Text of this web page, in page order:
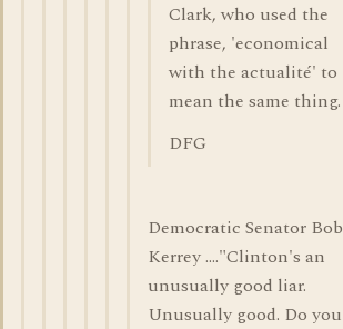
Clark, who used the
phrase, 'economical
with the actualité' to
mean the same thing.
DFG
Democratic Senator Bob
Kerrey ...."Clinton's an
unusually good liar.
Unusually good. Do you